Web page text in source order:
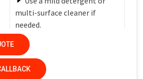
multi-surface cleaner if
needed.
Avoid harsh chemicals or
abrasive cleaners that can
damage the finish.
Dry the surfaces